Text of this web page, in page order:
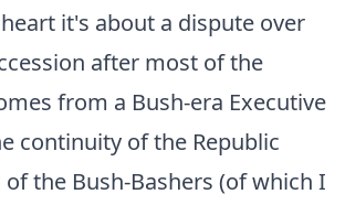
it's about a dispute over
after most of the
from a Bush-era Executive
continuity of the Republic
the Bush-Bashers (of which I